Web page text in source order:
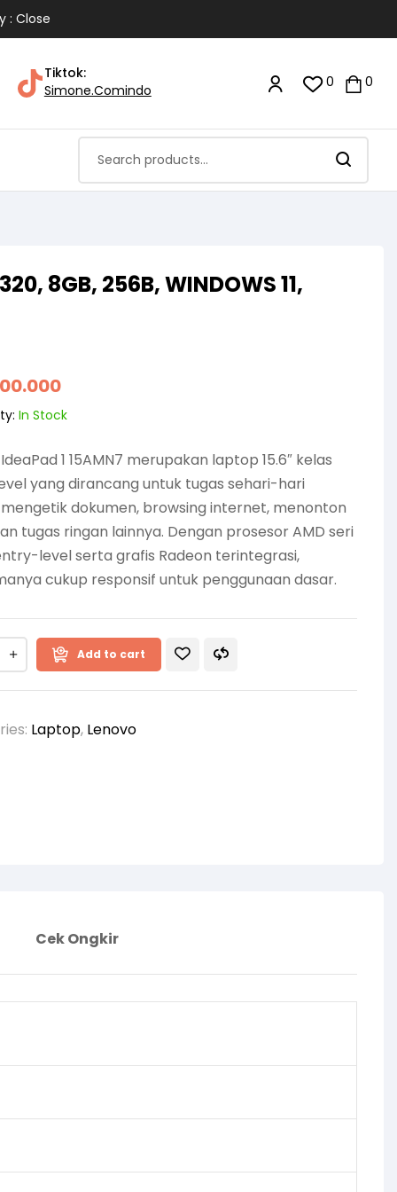
: Close
Tiktok:
Simone.Comindo
0 0
8GB, 256B, WINDOWS 11,
In Stock
1 15AMN7 merupakan laptop 15.6″ kelas
yang dirancang untuk tugas sehari-hari
dokumen, browsing internet, menonton
tugas ringan lainnya. Dengan prosesor AMD seri
level serta grafis Radeon terintegrasi,
cukup responsif untuk penggunaan dasar.
Add to cart
Laptop, Lenovo
Cek Ongkir